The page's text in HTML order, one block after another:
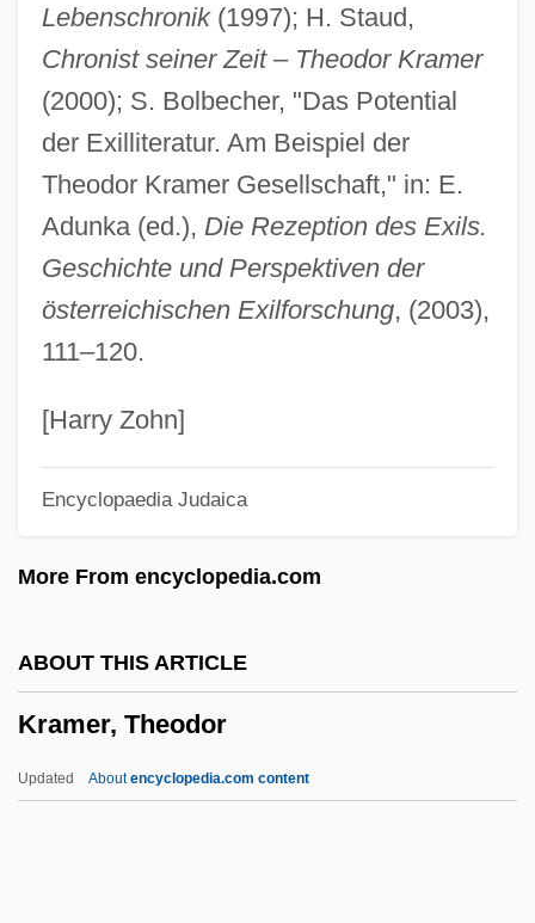
Lebenschronik(1997); H. Staud,
Chronist seiner Zeit – Theodor Kramer
(2000); S. Bolbecher, "Das Potential
der Exilliteratur. Am Beispiel der
Theodor Kramer Gesellschaft," in: E.
Adunka (ed.), Die Rezeption des Exils.
Geschichte und Perspektiven der
österreichischen Exilforschung, (2003),
111–120.
[Harry Zohn]
Encyclopaedia Judaica
More From encyclopedia.com
ABOUT THIS ARTICLE
Kramer, Theodor
Updated Aboutencyclopedia.com content
Kramer, Samuel Noah
Kramer, Peter 1948–
Kramer, Peter (D.)
Kramer, Paul 1914–2008
Kramer, Moses Ben David, Of Vilna
Kramer, Martin
Kramer, Lotte (Karoline)
Kramer, Lotte (Karoline Wertheimer)
Kramer, Lloyd S.
Kramer, Leonie (1924—)
Kramer, Larry 1935-
Kramer, Jonathan D. 1942-2004